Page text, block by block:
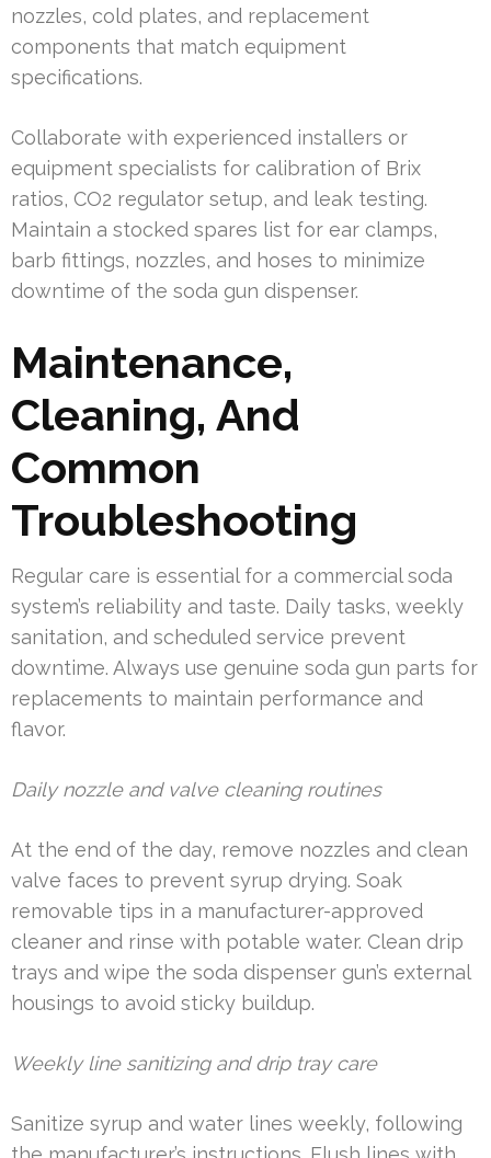
nozzles, cold plates, and replacement
components that match equipment
specifications.
Collaborate with experienced installers or
equipment specialists for calibration of Brix
ratios, CO2 regulator setup, and leak testing.
Maintain a stocked spares list for ear clamps,
barb fittings, nozzles, and hoses to minimize
downtime of the soda gun dispenser.
Maintenance,
Cleaning, And
Common
Troubleshooting
Regular care is essential for a commercial soda
system’s reliability and taste. Daily tasks, weekly
sanitation, and scheduled service prevent
downtime. Always use genuine soda gun parts for
replacements to maintain performance and
flavor.
Daily nozzle and valve cleaning routines
At the end of the day, remove nozzles and clean
valve faces to prevent syrup drying. Soak
removable tips in a manufacturer-approved
cleaner and rinse with potable water. Clean drip
trays and wipe the soda dispenser gun’s external
housings to avoid sticky buildup.
Weekly line sanitizing and drip tray care
Sanitize syrup and water lines weekly, following